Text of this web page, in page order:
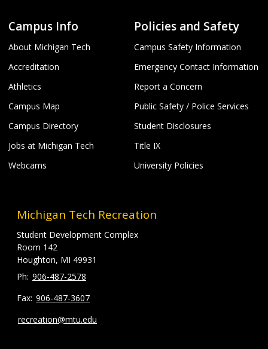
Campus Info
About Michigan Tech
Accreditation
Athletics
Campus Map
Campus Directory
Jobs at Michigan Tech
Webcams
Policies and Safety
Campus Safety Information
Emergency Contact Information
Report a Concern
Public Safety / Police Services
Student Disclosures
Title IX
University Policies
Michigan Tech Recreation
Student Development Complex
Room 142
Houghton, MI 49931
906-487-2578
906-487-3607
recreation@mtu.edu